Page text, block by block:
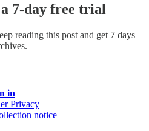
7-day free trial
reading this post and get 7 days
in
Privacy
notice